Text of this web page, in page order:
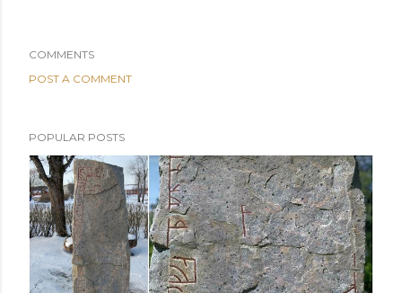
COMMENTS
POST A COMMENT
POPULAR POSTS